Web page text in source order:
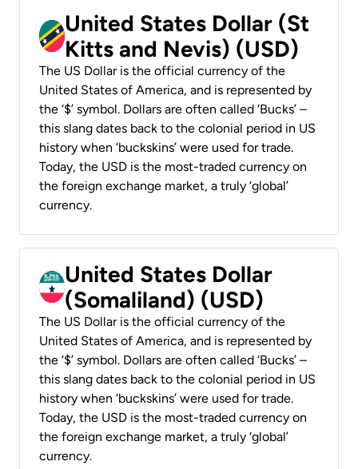
United States Dollar (St
Kitts and Nevis) (USD)
The US Dollar is the official currency of the
United States of America, and is represented by
the ‘$’ symbol. Dollars are often called ‘Bucks’ –
this slang dates back to the colonial period in US
history when ‘buckskins’ were used for trade.
Today, the USD is the most-traded currency on
the foreign exchange market, a truly ‘global’
currency.
United States Dollar
(Somaliland) (USD)
The US Dollar is the official currency of the
United States of America, and is represented by
the ‘$’ symbol. Dollars are often called ‘Bucks’ –
this slang dates back to the colonial period in US
history when ‘buckskins’ were used for trade.
Today, the USD is the most-traded currency on
the foreign exchange market, a truly ‘global’
currency.